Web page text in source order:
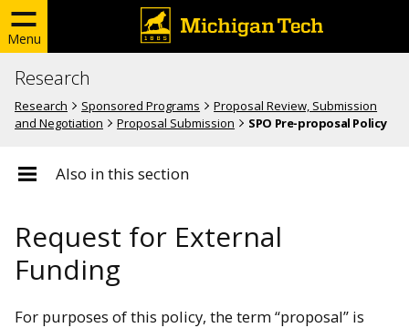
Menu
Research
Research Sponsored Programs
Proposal Review, Submission
and Negotiation
Proposal Submission SPO Pre-proposal Policy
Also in this section
Request for External
Funding
For purposes of this policy, the term “proposal” is